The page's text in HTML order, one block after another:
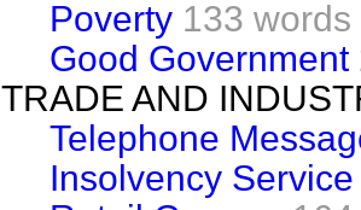
Poverty 133 words
Good Government
TRADE AND
Telephone
Insolvency Service